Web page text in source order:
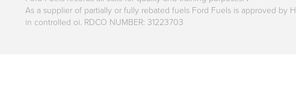
As a supplier of partially or fully rebated fuels Ford Fuels is approved by
in controlled oi. RDCO NUMBER: 31223703